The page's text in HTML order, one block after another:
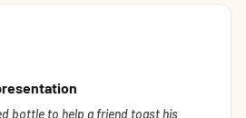
bottle to help a friend toast his